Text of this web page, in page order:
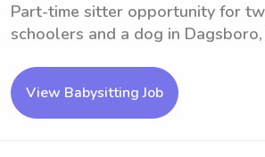
Part-time sitter opportunity for
schoolers and a dog in Dagsboro,
View Babysitting Job